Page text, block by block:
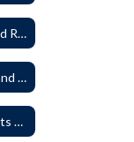
2161 - Special Education and Related Services for Eligible Students
2161P - Special Education and Related Services for Eligible Students
2162 - Education of Students with Disabilities Under Section 504 of the Rehabilitation Act of 1973